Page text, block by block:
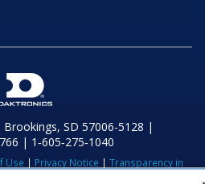
SD 57006-5128 |
| 1‑605‑275‑1040
Use | Privacy Notice | Transparency in